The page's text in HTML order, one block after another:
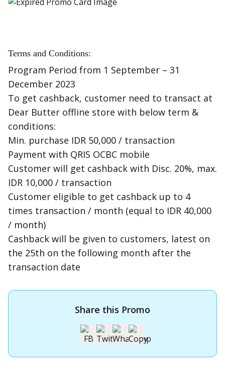
Terms and Conditions:
Program Period from 1 September – 31
December 2023
To get cashback, customer need to transact at
Dear Butter offline store with below term &
conditions:
Min. purchase IDR 50,000 / transaction
Payment with QRIS OCBC mobile
Customer will get cashback with Disc. 20%, max.
IDR 10,000 / transaction
Customer eligible to get cashback up to 4
times transaction / month (equal to IDR 40,000
/ month)
Cashback will be given to customers, latest on
the 25th on the following month after the
transaction date
Share this Promo
Apply for OCBC Credit Card